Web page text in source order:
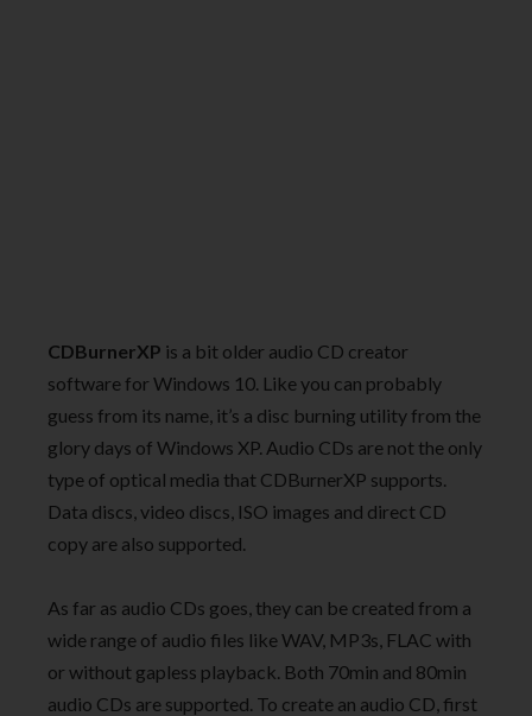
CDBurnerXP is a bit older audio CD creator
software for Windows 10. Like you can probably
guess from its name, it’s a disc burning utility from the
glory days of Windows XP. Audio CDs are not the only
type of optical media that CDBurnerXP supports.
Data discs, video discs, ISO images and direct CD
copy are also supported.
As far as audio CDs goes, they can be created from a
wide range of audio files like WAV, MP3s, FLAC with
or without gapless playback. Both 70min and 80min
audio CDs are supported. To create an audio CD, first